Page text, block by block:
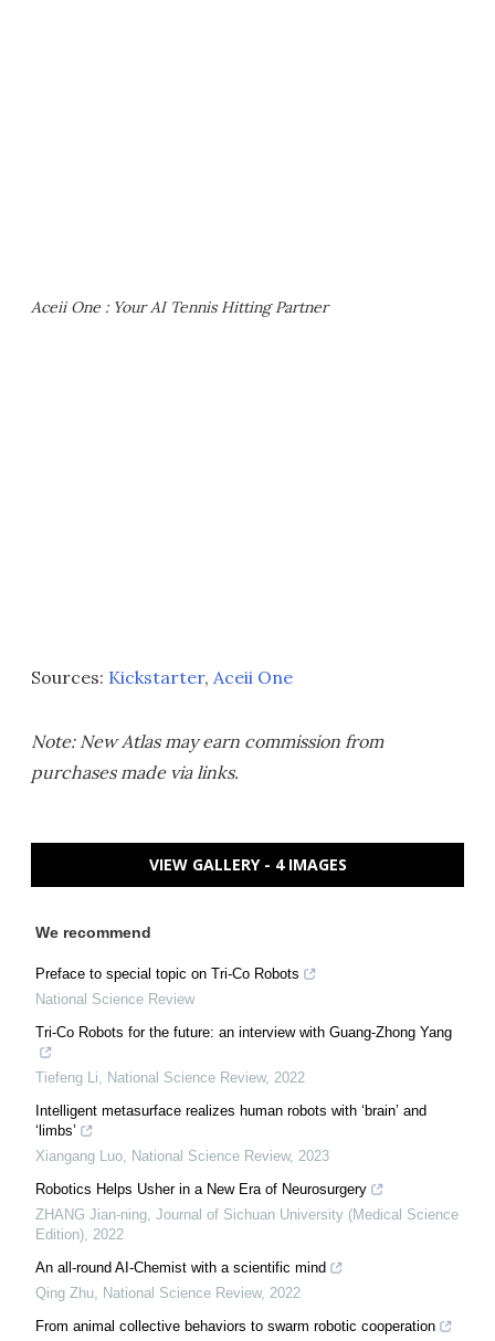
Aceii One : Your AI Tennis Hitting Partner
Sources: Kickstarter, Aceii One
Note: New Atlas may earn commission from
purchases made via links.
VIEW GALLERY - 4 IMAGES
We recommend
Preface to special topic on Tri-Co Robots
National Science Review
Tri-Co Robots for the future: an interview with Guang-Zhong Yang
Tiefeng Li National Science Review, 2022
Intelligent metasurface realizes human robots with ‘brain’ and
‘limbs’
Xiangang Luo National Science Review, 2023
Robotics Helps Usher in a New Era of Neurosurgery
ZHANG Jian-ning Journal of Sichuan University (Medical Science
Edition) 2022
An all-round AI-Chemist with a scientific mind
Qing Zhu National Science Review, 2022
From animal collective behaviors to swarm robotic cooperation